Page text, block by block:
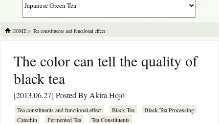
HOME > Tea constituents and functional effect
The color can tell the quality of
black tea
[2013.06.27] Posted By Akira Hojo
Tea constituents and functional effect Black Tea
Black Tea Processing
Catechin
Fermented Tea Tea Constituents